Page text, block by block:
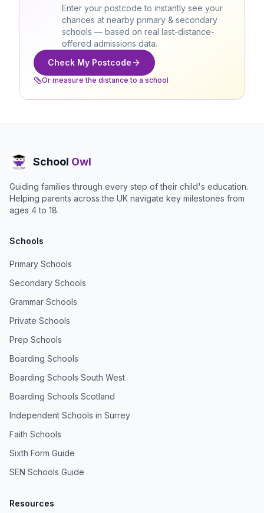
Enter your postcode to instantly see your
chances at nearby primary & secondary
schools — based on real last-distance-
offered admissions data.
Check My Postcode
Or measure the distance to a school
School Owl
Guiding families through every step of their child's education.
Helping parents across the UK navigate key milestones from
ages 4 to 18.
Schools
Primary Schools
Secondary Schools
Grammar Schools
Private Schools
Prep Schools
Boarding Schools
Boarding Schools South West
Boarding Schools Scotland
Independent Schools in Surrey
Faith Schools
Sixth Form Guide
SEN Schools Guide
Resources